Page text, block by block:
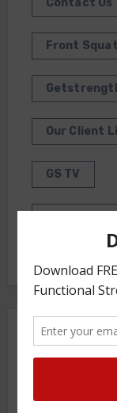
Contact Us
Front
Our Client
GS TV